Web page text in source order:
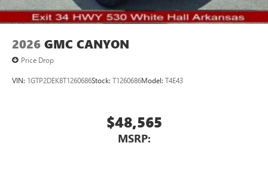
2026 GMC CANYON
Price Drop
VIN: 1GTP2DEK8T1260686Stock: T1260686Model: T4E43
$48,565
MSRP: